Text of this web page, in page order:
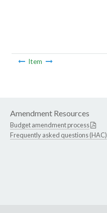
Item
Amendment Resources
Budget amendment process
Frequently asked questions (HAC)